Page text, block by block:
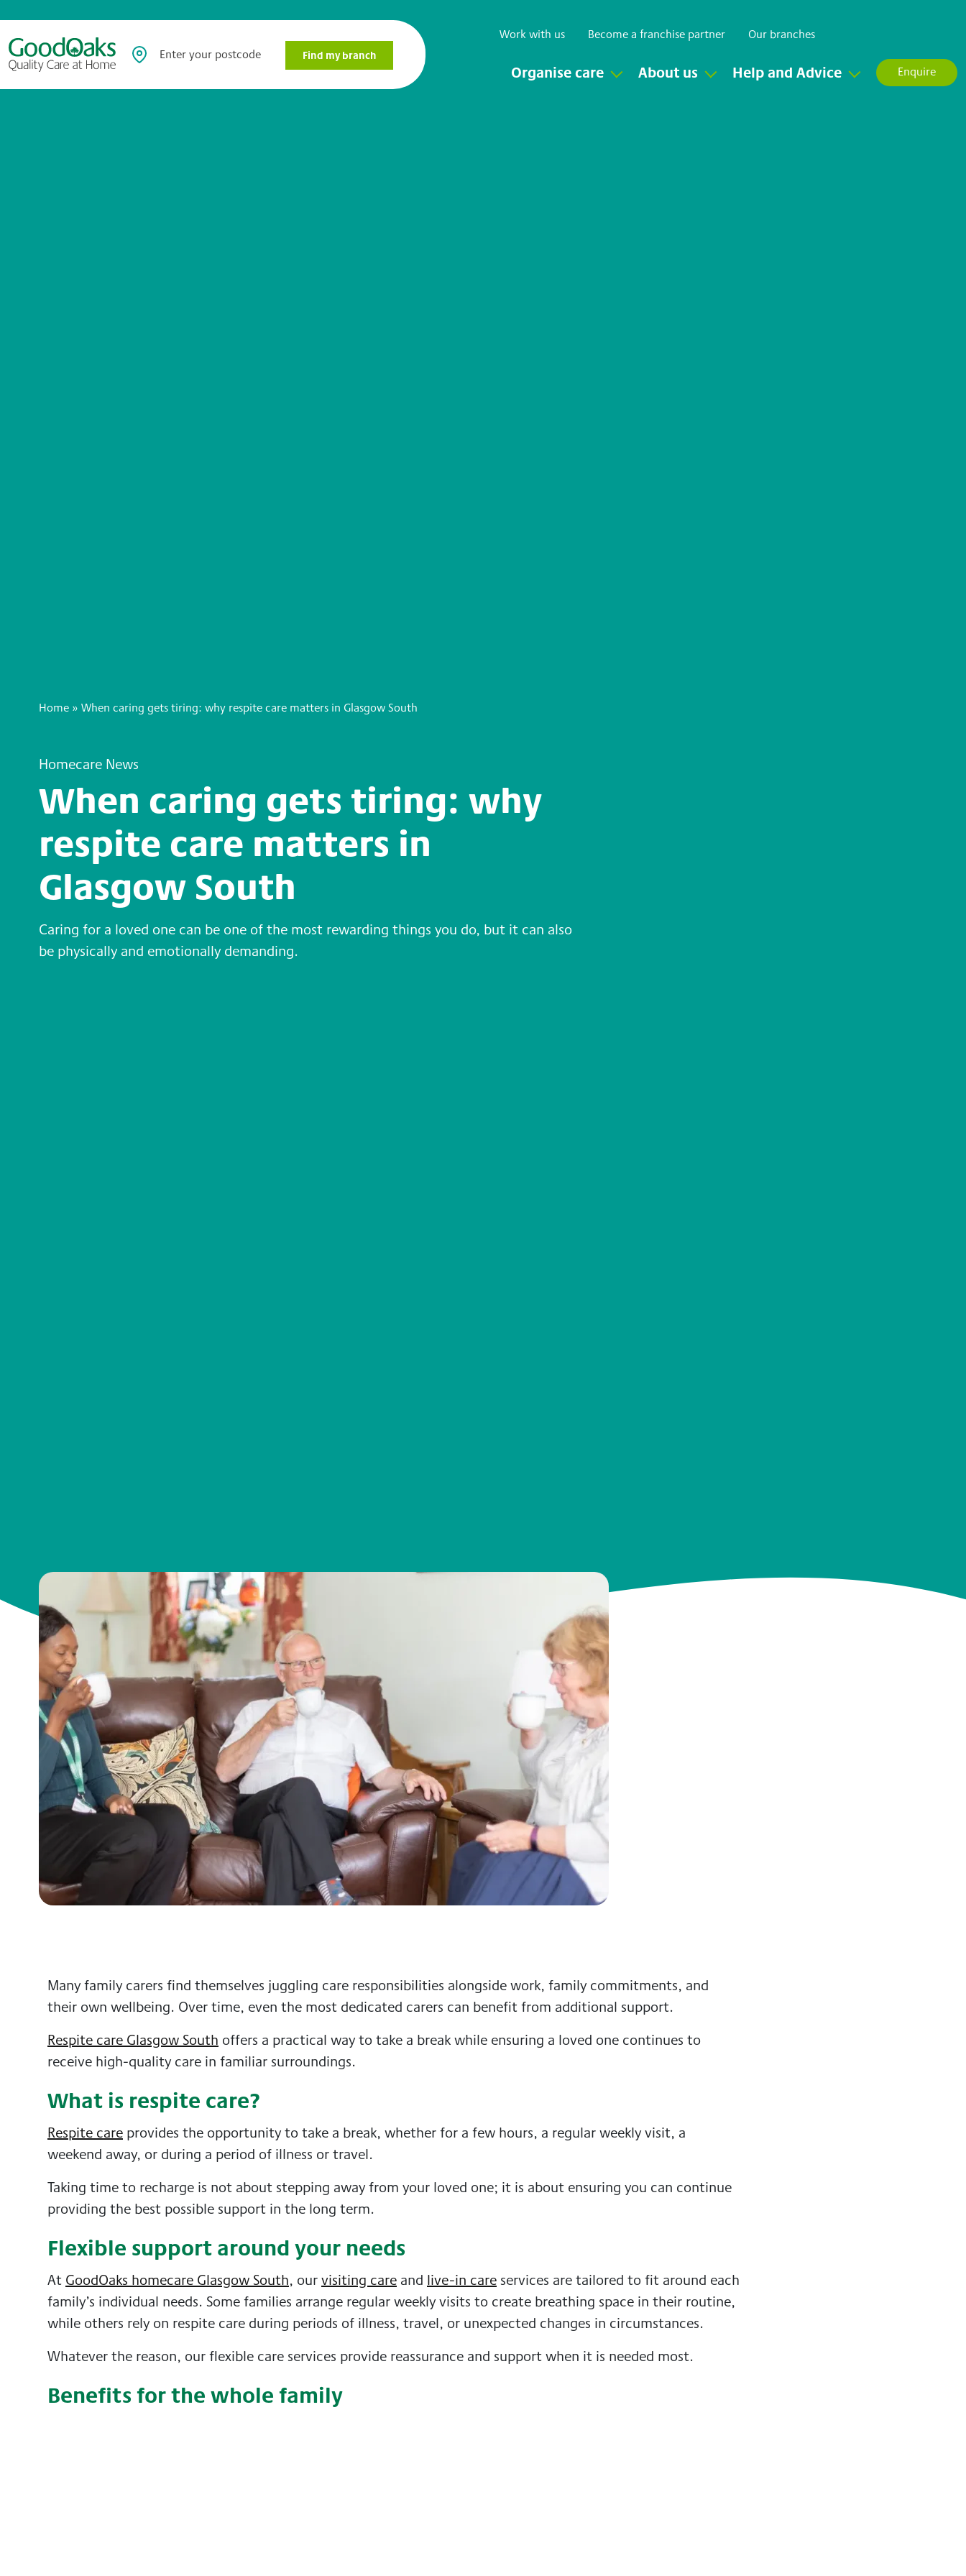
Work with us Become a franchise partner Our branches
Organise care About us Help and Advice Enquire
Home » When caring gets tiring: why respite care matters in Glasgow South
Homecare News
When caring gets tiring: why
respite care matters in
Glasgow South
Caring for a loved one can be one of the most rewarding things you do, but it can also
be physically and emotionally demanding.
Many family carers find themselves juggling care responsibilities alongside work, family commitments, and
their own wellbeing. Over time, even the most dedicated carers can benefit from additional support.
Respite care Glasgow South offers a practical way to take a break while ensuring a loved one continues to
receive high-quality care in familiar surroundings.
What is respite care?
Respite care provides the opportunity to take a break, whether for a few hours, a regular weekly visit, a
weekend away, or during a period of illness or travel.
Taking time to recharge is not about stepping away from your loved one; it is about ensuring you can continue
providing the best possible support in the long term.
Flexible support around your needs
At GoodOaks homecare Glasgow South, ourvisiting care and live-in careservices are tailored to fit around each
family’s individual needs. Some families arrange regular weekly visits to create breathing space in their routine,
while others rely on respite care during periods of illness, travel, or unexpected changes in circumstances.
Whatever the reason, our flexible care services provide reassurance and support when it is needed most.
Benefits for the whole family